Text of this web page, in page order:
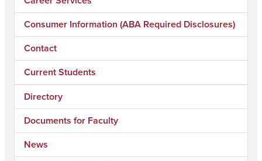
Consumer Information (ABA Required Disclosures)
Contact
Current Students
Directory
Documents for Faculty
News